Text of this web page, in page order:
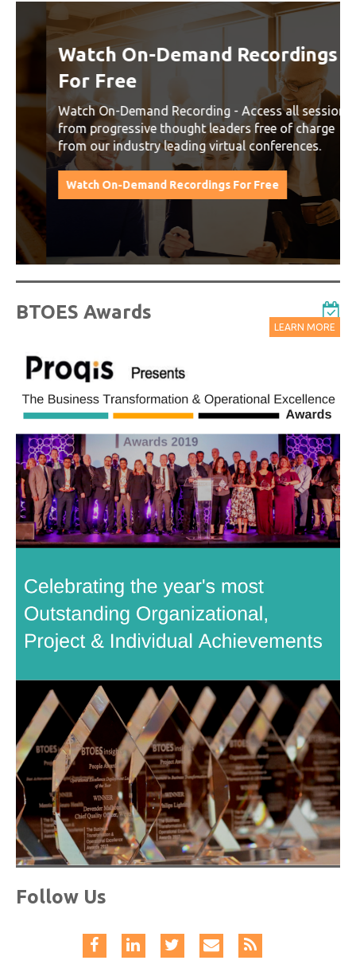
Watch On-Demand Recordings
For Free
Watch On-Demand Recording - Access all sessions
from progressive thought leaders free of charge
from our industry leading virtual conferences.
Watch On-Demand Recordings For Free
BTOES Awards
LEARN MORE
Follow Us